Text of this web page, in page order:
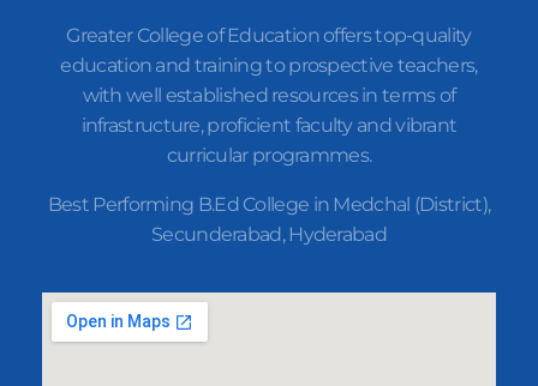
Greater College of Education offers top-quality
education and training to prospective teachers,
with well established resources in terms of
infrastructure, proficient faculty and vibrant
curricular programmes.
Best Performing B.Ed College in Medchal (District),
Secunderabad, Hyderabad